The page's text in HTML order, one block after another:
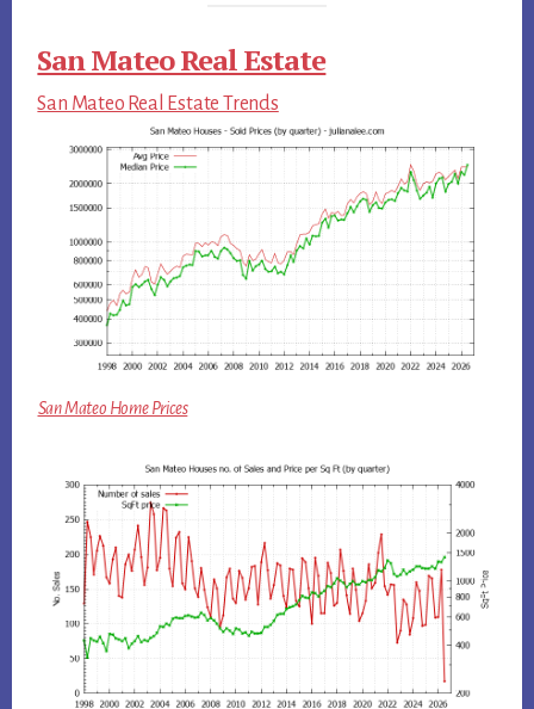
San Mateo Real Estate
San Mateo Real Estate Trends
San Mateo Home Prices